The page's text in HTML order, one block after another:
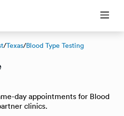
/Texas/Blood Type Testing
day appointments for Blood
clinics.